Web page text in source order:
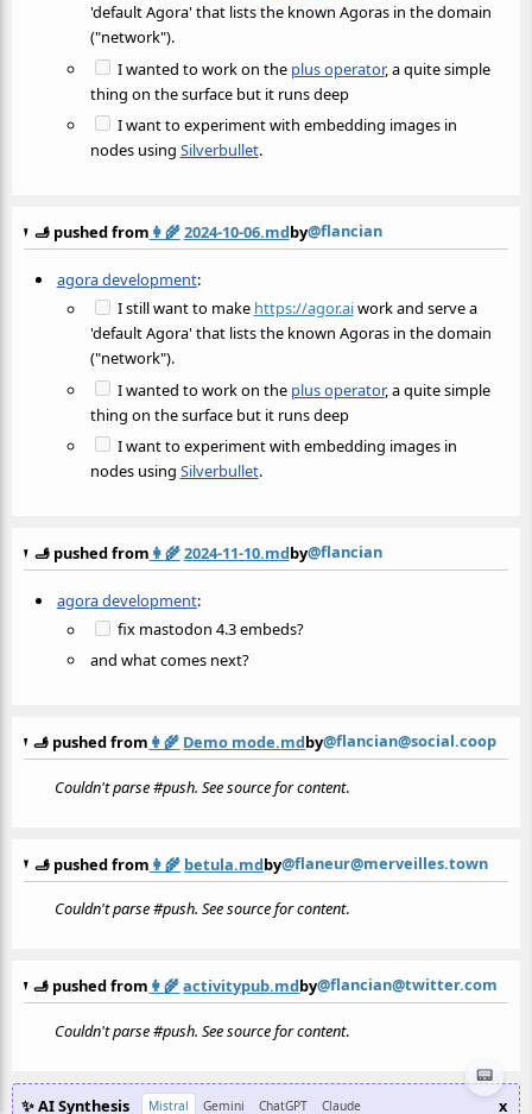
'default Agora' that lists the known Agoras in the domain
("network").
I wanted to work on the plus operator, a quite simple
thing on the surface but it runs deep
I want to experiment with embedding images in
nodes using Silverbullet.
🫸 pushed from 👩‍🌾2024-10-06.mdby@flancian
agora development:
I still want to make https://agor.aiwork and serve a
'default Agora' that lists the known Agoras in the domain
("network").
I wanted to work on the plus operator, a quite simple
thing on the surface but it runs deep
I want to experiment with embedding images in
nodes using Silverbullet.
🫸 pushed from 👩‍🌾2024-11-10.mdby@flancian
agora development:
fix mastodon 4.3 embeds?
and what comes next?
🫸 pushed from 👩‍🌾 Demo mode.mdby@flancian@social.coop
Couldn't parse #push. See source for content.
🫸 pushed from 👩‍🌾 betula.mdby@flaneur@merveilles.town
Couldn't parse #push. See source for content.
🫸 pushed from 👩‍🌾activitypub.mdby@flancian@twitter.com
Couldn't parse #push. See source for content.
✨ AI Synthesis Mistral Gemini ChatGPT Claude x
📟